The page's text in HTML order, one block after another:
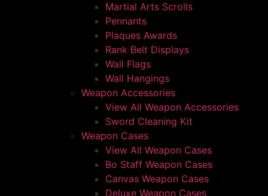
Martial Arts Scrolls
Pennants
Plaques Awards
Rank Belt Displays
Wall Flags
Wall Hangings
Weapon Accessories
View All Weapon Accessories
Sword Cleaning Kit
Weapon Cases
View All Weapon Cases
Bo Staff Weapon Cases
Canvas Weapon Cases
Deluxe Weapon Cases